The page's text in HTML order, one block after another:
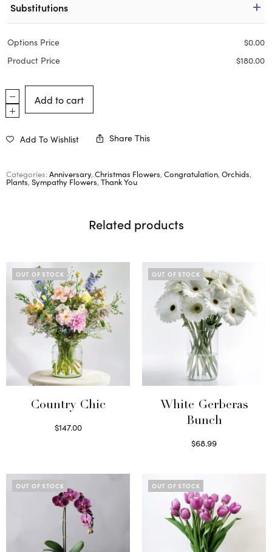
Substitutions
Options Price $0.00
Product Price
$180.00
Add to cart
Add To Wishlist Share This
Categories:Anniversary, Christmas Flowers, Congratulation, Orchids,
Plants, Sympathy Flowers, Thank You
Related products
OUT OF STOCK
Country Chic
$147.00
OUT OF STOCK
White Gerberas
Bunch
$68.99
OUT OF STOCK OUT OF STOCK